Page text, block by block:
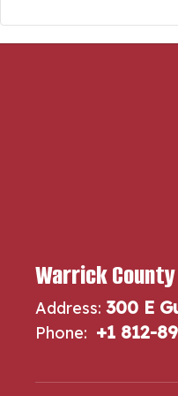
Warrick
Address: 300 E
Phone: +1 812-